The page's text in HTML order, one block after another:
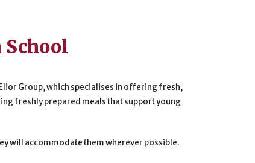
School
Group, which specialises in offering fresh,
freshly prepared meals that support young
will accommodate them wherever possible.